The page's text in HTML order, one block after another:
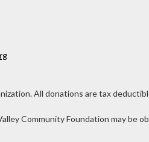
All donations are tax
Community Foundation may